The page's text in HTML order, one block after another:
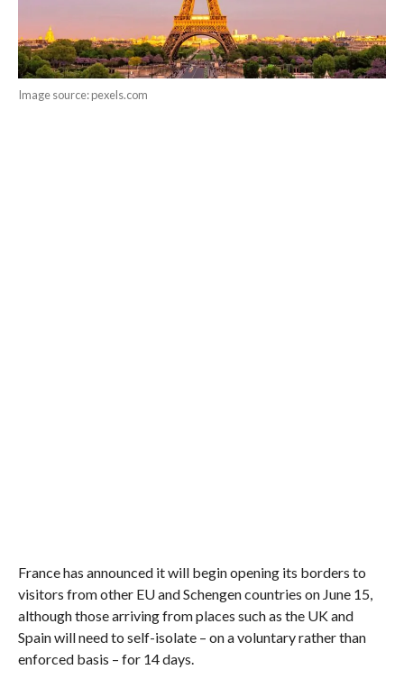
Image source: pexels.com
France has announced it will begin opening its borders to
visitors from other EU and Schengen countries on June 15,
although those arriving from places such as the UK and
Spain will need to self-isolate – on a voluntary rather than
enforced basis – for 14 days.